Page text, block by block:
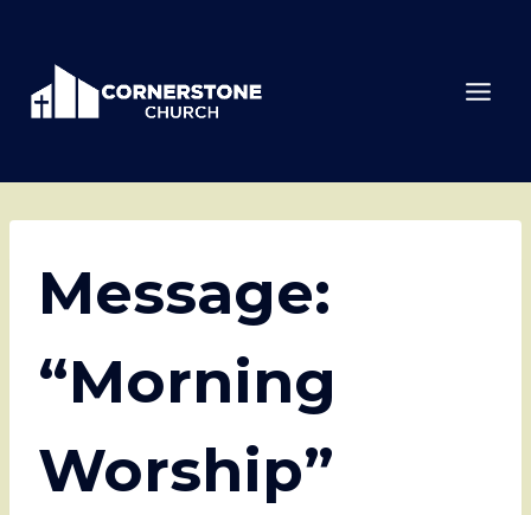
content
Message:
“Morning
Worship”